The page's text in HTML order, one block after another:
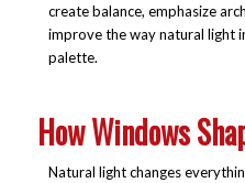
create balance, emphasize
improve the way natural light
palette.
How Windows
Natural light changes